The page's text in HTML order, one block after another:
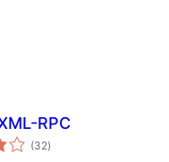
RPC
(32total
ratings
)